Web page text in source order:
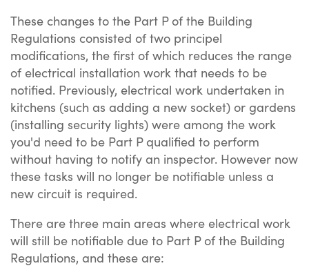
These changes to the Part P of the Building
Regulations consisted of two principel
modifications, the first of which reduces the range
of electrical installation work that needs to be
notified. Previously, electrical work undertaken in
kitchens (such as adding a new socket) or gardens
(installing security lights) were among the work
you'd need to be Part P qualified to perform
without having to notify an inspector. However now
these tasks will no longer be notifiable unless a
new circuit is required.
There are three main areas where electrical work
will still be notifiable due to Part P of the Building
Regulations, and these are: